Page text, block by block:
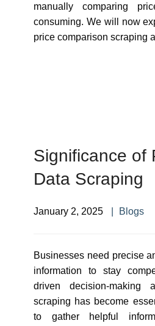
manually comparing
consuming. We will now
price comparison scraping
Significance of
Data Scraping
January 2, 2025 Blogs
Businesses need precise
information to stay
driven decision-making
scraping has become
to gather helpful